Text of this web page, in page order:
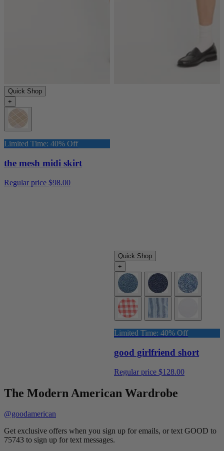
Quick Shop
+
Limited Time: 40% Off
the mesh midi skirt
Regular price $98.00
Quick Shop
+
Limited Time: 40% Off
good girlfriend short
Regular price $128.00
The Modern American Wardrobe
@goodamerican
Get exclusive offers when you sign up for emails, or text GOOD to
75743 to sign up for text messages.